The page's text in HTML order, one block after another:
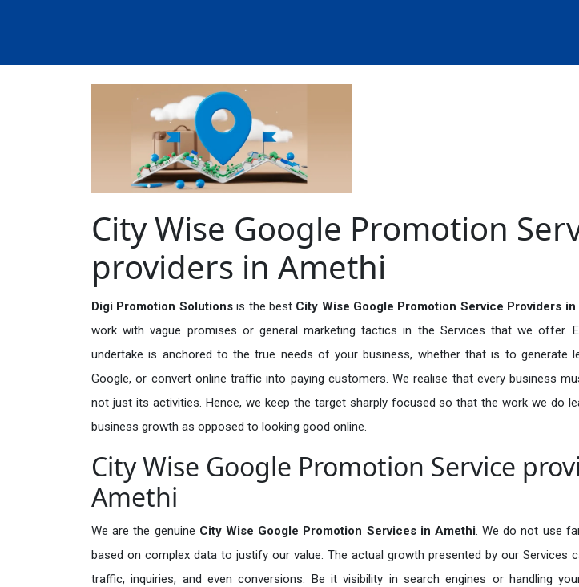
City Wise Google Promotion
providers in Amethi
Digi Promotion Solutionsis the best City Wise Google Promotion Service Providers
work with vague promises or general marketing tactics in the Services that we offer.
undertake is anchored to the true needs of your business, whether that is to generate
Google, or convert online traffic into paying customers. We realise that every business
not just its activities. Hence, we keep the target sharply focused so that the work we do
business growth as opposed to looking good online.
City Wise Google Promotion Service
Amethi
We are the genuine City Wise Google Promotion Services in Amethi. We do not use
based on complex data to justify our value. The actual growth presented by our Services
traffic, inquiries, and even conversions. Be it visibility in search engines or handling